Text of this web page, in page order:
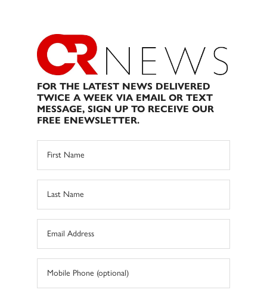
FOR THE LATEST NEWS DELIVERED
TWICE A WEEK VIA EMAIL OR TEXT
MESSAGE, SIGN UP TO RECEIVE OUR
FREE ENEWSLETTER.